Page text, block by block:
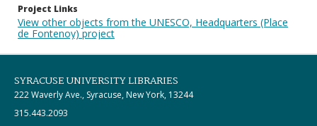
Project Links
View other objects from the UNESCO, Headquarters (Place
de Fontenoy) project
SYRACUSE UNIVERSITY LIBRARIES
222 Waverly Ave., Syracuse, New York, 13244
315.443.2093